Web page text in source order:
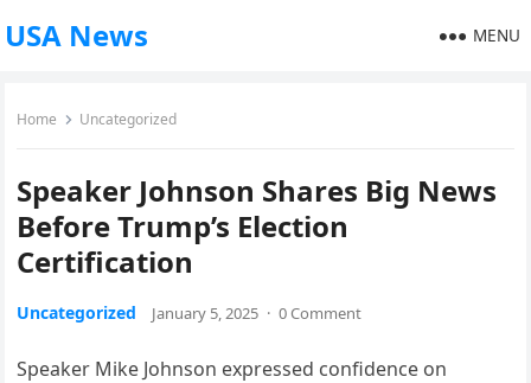
USA News MENU
Home Uncategorized
Speaker Johnson Shares Big News
Before Trump’s Election
Certification
Uncategorized January 5, 2025 · 0 Comment
Speaker Mike Johnson expressed confidence on